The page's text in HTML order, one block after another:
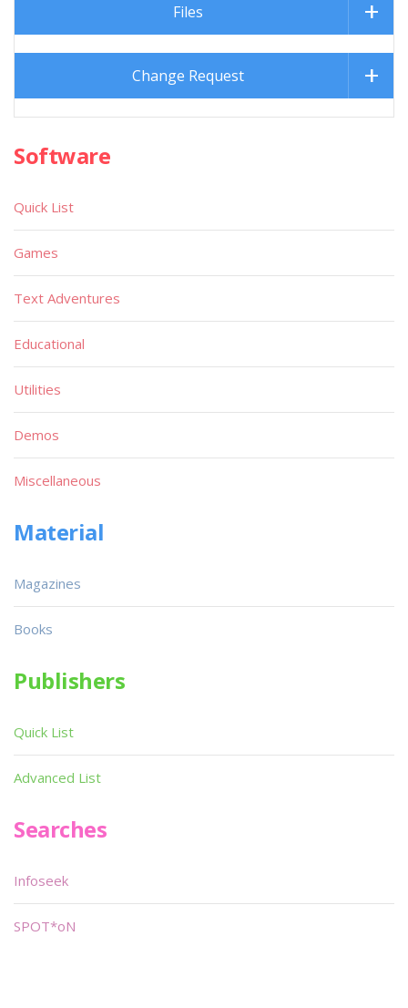
Files
Change Request
Software
Quick List
Games
Text Adventures
Educational
Utilities
Demos
Miscellaneous
Material
Magazines
Books
Publishers
Quick List
Advanced List
Searches
Infoseek
SPOT*oN